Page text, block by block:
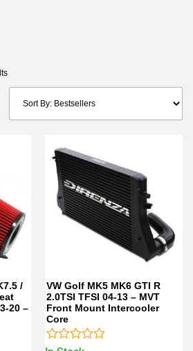
/
20 –
VW Golf MK5 MK6 GTI R
2.0TSI TFSI 04-13 – MVT
Front Mount Intercooler
Core